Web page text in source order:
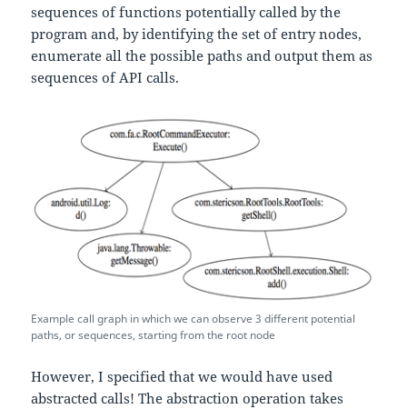
sequences of functions potentially called by the
program and, by identifying the set of entry nodes,
enumerate all the possible paths and output them as
sequences of API calls.
Example call graph in which we can observe 3 different potential
paths, or sequences, starting from the root node
However, I specified that we would have used
abstracted calls! The abstraction operation takes